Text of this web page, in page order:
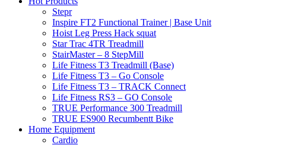
Stepr
Inspire FT2 Functional Trainer | Base Unit
Hoist Leg Press Hack squat
Star Trac 4TR Treadmill
StairMaster – 8 StepMill
Life Fitness T3 Treadmill (Base)
Life Fitness T3 – Go Console
Life Fitness T3 – TRACK Connect
Life Fitness RS3 – GO Console
TRUE Performance 300 Treadmill
TRUE ES900 Recumbentt Bike
Home Equipment
Cardio